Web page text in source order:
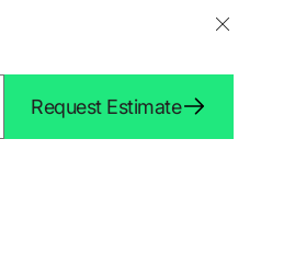
Request Estimate